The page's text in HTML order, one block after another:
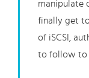
manipulate
finally get
of iSCSI,
to follow to